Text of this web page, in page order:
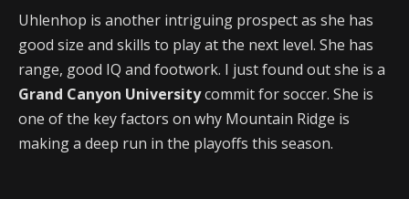
Uhlenhop is another intriguing prospect as she has
good size and skills to play at the next level. She has
range, good IQ and footwork. I just found out she is a
Grand Canyon Universitycommit for soccer. She is
one of the key factors on why Mountain Ridge is
making a deep run in the playoffs this season.